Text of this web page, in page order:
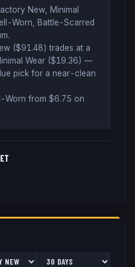
New, Minimal
Worn, Battle-Scarred
.
($91.48) trades at a
Wear ($19.36) —
pick for a near-clean
Worn from $6.75 on